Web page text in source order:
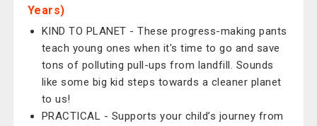
Years)
KIND TO PLANET - These progress-making pants
teach young ones when it's time to go and save
tons of polluting pull-ups from landfill. Sounds
like some big kid steps towards a cleaner planet
to us!
PRACTICAL - Supports your child’s journey from